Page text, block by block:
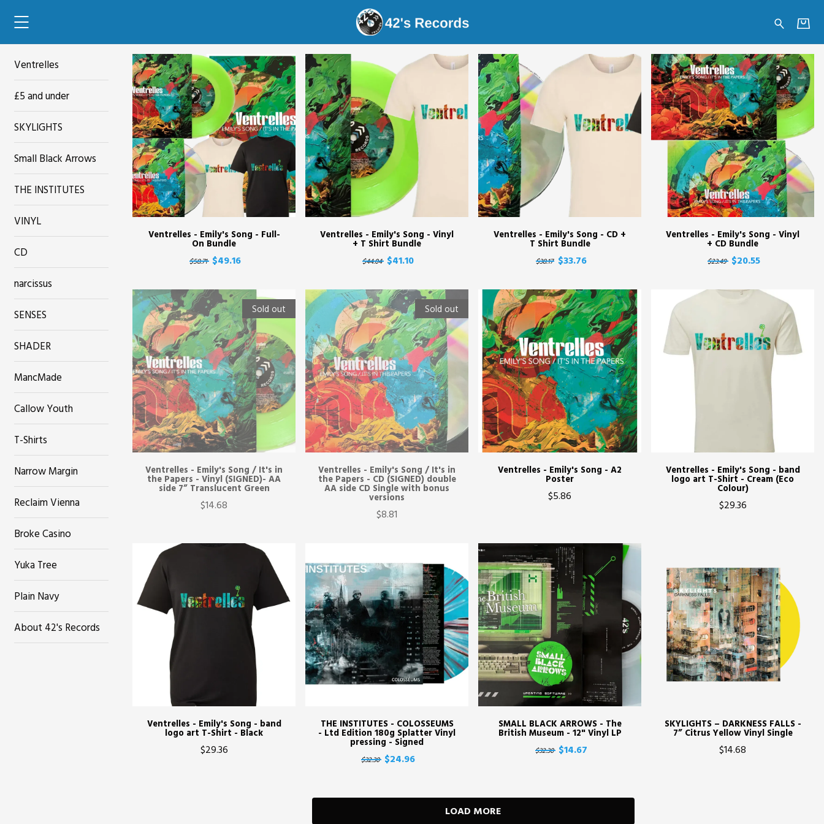
42's Records - Shop
Ventrelles
£5 and under
SKYLIGHTS
Small Black Arrows
THE INSTITUTES
VINYL
CD
narcissus
SENSES
SHADER
MancMade
Callow Youth
T-Shirts
Narrow Margin
Reclaim Vienna
Broke Casino
Yuka Tree
Plain Navy
About 42's Records
Ventrelles - Emily's Song - Full-
On Bundle
$58.71 $49.16
Ventrelles - Emily's Song - Vinyl
+ T Shirt Bundle
$44.04 $41.10
Ventrelles - Emily's Song - CD +
T Shirt Bundle
$38.17 $33.76
Ventrelles - Emily's Song - Vinyl
+ CD Bundle
$23.49 $20.55
Sold out
Ventrelles - Emily's Song / It's in
the Papers - Vinyl (SIGNED)- AA
side 7” Translucent Green
$14.68
Sold out
Ventrelles - Emily's Song / It's in
the Papers - CD (SIGNED) double
AA side CD Single with bonus
versions
$8.81
Ventrelles - Emily's Song - A2
Poster
$5.86
Ventrelles - Emily's Song - band
logo art T-Shirt - Cream (Eco
Colour)
$29.36
Ventrelles - Emily's Song - band
logo art T-Shirt - Black
$29.36
THE INSTITUTES - COLOSSEUMS
- Ltd Edition 180g Splatter Vinyl
pressing - Signed
$32.30 $24.96
SMALL BLACK ARROWS - The
British Museum - 12" Vinyl LP
$32.30 $14.67
SKYLIGHTS – DARKNESS FALLS -
7” Citrus Yellow Vinyl Single
$14.68
LOAD MORE